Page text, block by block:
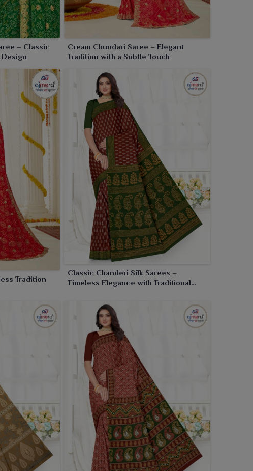
– Classic
Cream Chundari Saree – Elegant
Tradition with a Subtle Touch
Tradition
Classic Chanderi Silk Sarees –
Timeless Elegance with Traditional